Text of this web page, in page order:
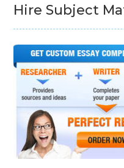
Hire Subject